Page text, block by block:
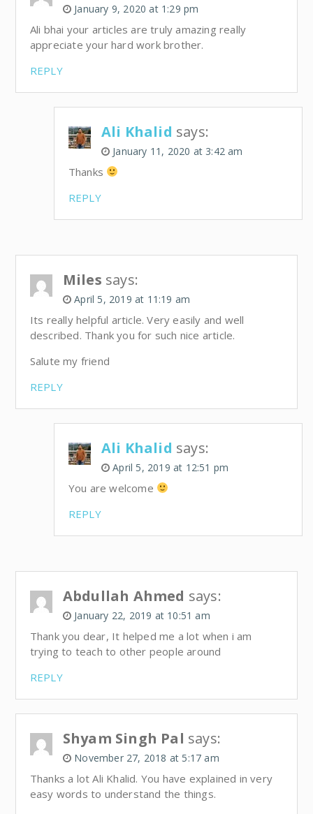
January 9, 2020 at 1:29 pm
Ali bhai your articles are truly amazing really
appreciate your hard work brother.
REPLY
Ali Khalid says:
January 11, 2020 at 3:42 am
Thanks
REPLY
Miles says:
April 5, 2019 at 11:19 am
Its really helpful article. Very easily and well
described. Thank you for such nice article.
Salute my friend
REPLY
Ali Khalid says:
April 5, 2019 at 12:51 pm
You are welcome
REPLY
Abdullah Ahmed says:
January 22, 2019 at 10:51 am
Thank you dear, It helped me a lot when i am
trying to teach to other people around
REPLY
Shyam Singh Pal says:
November 27, 2018 at 5:17 am
Thanks a lot Ali Khalid. You have explained in very
easy words to understand the things.